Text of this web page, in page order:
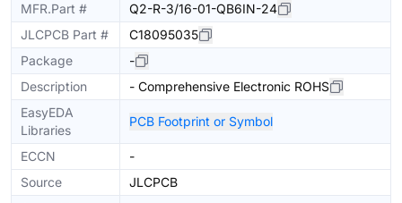
MFR.Part #
Q2-R-3/16-01-QB6IN-24
JLCPCB Part #
C18095035
Package
-
Description
- Comprehensive Electronic ROHS
EasyEDA
Libraries
PCB Footprint or Symbol
ECCN
-
Source
JLCPCB